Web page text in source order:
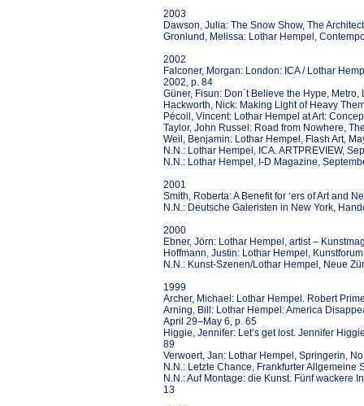
2003
Dawson, Julia: The Snow Show, The
Gronlund, Melissa: Lothar Hempel,
2002
Falconer, Morgan: London: ICA / Lothar
2002, p. 84
Güner, Fisun: Don´t Believe the Hype,
Hackworth, Nick: Making Light of Heavy
Pécoil, Vincent: Lothar Hempel at Art:
Taylor, John Russel: Road from Nowhere,
Weil, Benjamin: Lothar Hempel, Flash Art,
N.N.: Lothar Hempel, ICA. ARTPREVIEW,
N.N.: Lothar Hempel, I-D Magazine,
2001
Smith, Roberta: A Benefit for ‘ers of Art and
N.N.: Deutsche Galeristen in New York,
2000
Ebner, Jörn: Lothar Hempel, artist –
Hoffmann, Justin: Lothar Hempel,
N.N.: Kunst-Szenen/Lothar Hempel, Neue
1999
Archer, Michael: Lothar Hempel. Robert
Arning, Bill: Lothar Hempel: America
April 29–May 6, p. 65
Higgie, Jennifer: Let’s get lost. Jennifer
89
Verwoert, Jan: Lothar Hempel, Springerin,
N.N.: Letzte Chance, Frankfurter Allgemeine
N.N.: Auf Montage: die Kunst. Fünf wackere
13